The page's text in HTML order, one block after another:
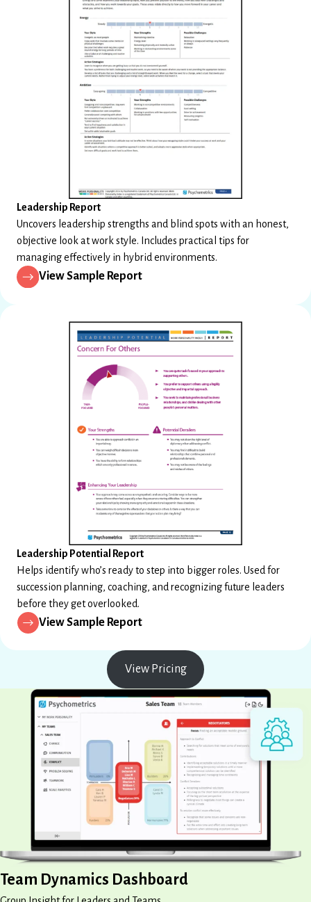
Leadership Report
Uncovers leadership strengths and blind spots with an honest,
objective look at work style. Includes practical tips for
managing effectively in hybrid environments.
View Sample Report
Leadership Potential Report
Helps identify who’s ready to step into bigger roles. Used for
succession planning, coaching, and recognizing future leaders
before they get overlooked.
View Sample Report
View Pricing
Team Dynamics Dashboard